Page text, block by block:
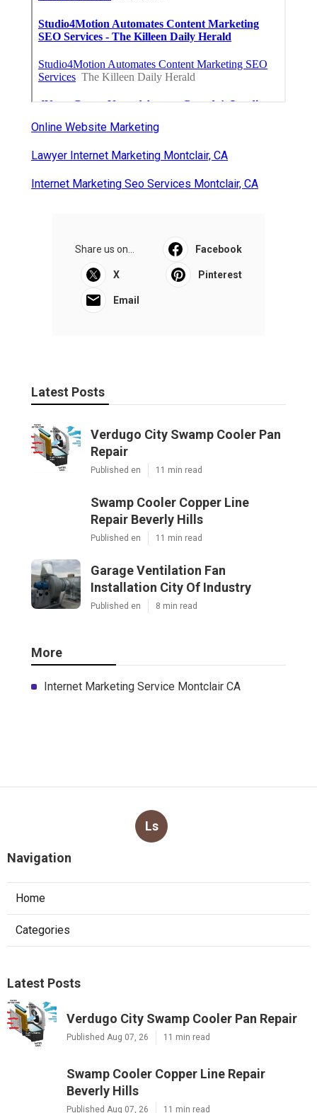
Online Website Marketing
Lawyer Internet Marketing Montclair, CA
Internet Marketing Seo Services Montclair, CA
Share us on... Facebook
X Pinterest
Email
Latest Posts
Verdugo City Swamp Cooler Pan
Repair
Published en 11 min read
Swamp Cooler Copper Line
Repair Beverly Hills
Published en 11 min read
Garage Ventilation Fan
Installation City Of Industry
Published en 8 min read
More
Internet Marketing Service Montclair CA
Ls
Navigation
Home
Categories
Latest Posts
Verdugo City Swamp Cooler Pan Repair
Published Aug 07, 26 11 min read
Swamp Cooler Copper Line Repair
Beverly Hills
Published Aug 07, 26 11 min read